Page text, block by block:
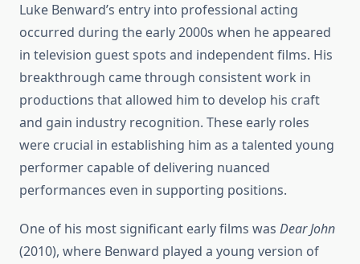
Luke Benward’s entry into professional acting
occurred during the early 2000s when he appeared
in television guest spots and independent films. His
breakthrough came through consistent work in
productions that allowed him to develop his craft
and gain industry recognition. These early roles
were crucial in establishing him as a talented young
performer capable of delivering nuanced
performances even in supporting positions.
One of his most significant early films was Dear John
(2010), where Benward played a young version of